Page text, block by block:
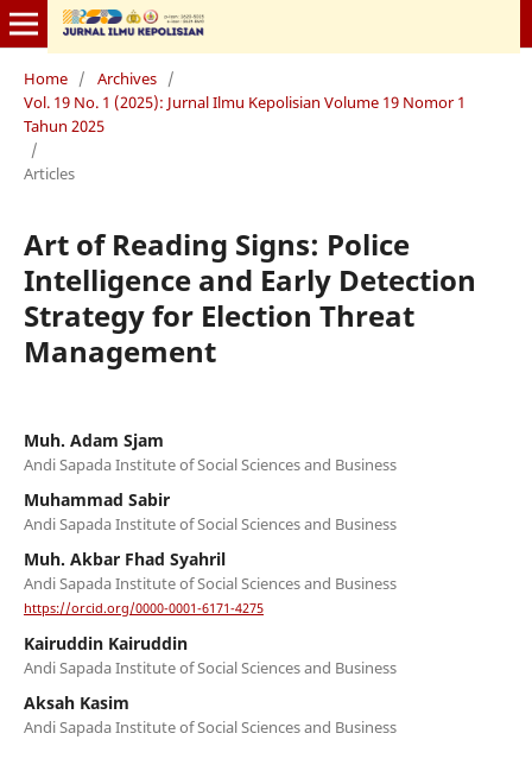
Home / Archives /
Vol. 19 No. 1 (2025): Jurnal Ilmu Kepolisian Volume 19 Nomor 1
Tahun 2025
/
Articles
Art of Reading Signs: Police
Intelligence and Early Detection
Strategy for Election Threat
Management
Muh. Adam Sjam
Andi Sapada Institute of Social Sciences and Business
Muhammad Sabir
Andi Sapada Institute of Social Sciences and Business
Muh. Akbar Fhad Syahril
Andi Sapada Institute of Social Sciences and Business
https://orcid.org/0000-0001-6171-4275
Kairuddin Kairuddin
Andi Sapada Institute of Social Sciences and Business
Aksah Kasim
Andi Sapada Institute of Social Sciences and Business